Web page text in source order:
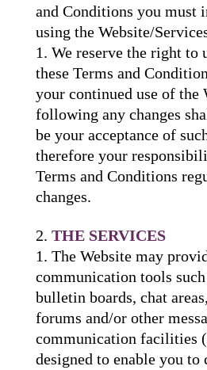
and Conditions you must
using the Website/
We reserve the right to
these Terms and
your continued use of the
following any changes
be your acceptance of
therefore your
Terms and Conditions
changes.
THE SERVICES
The Website may
communication tools
bulletin boards, chat
forums and/or other
communication facilities
designed to enable you to